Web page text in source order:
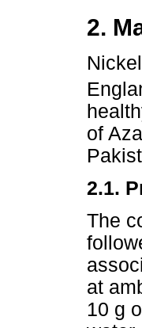
2.
of
2.1.
The
at
10 g